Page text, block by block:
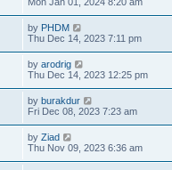
by PHDM
Thu Dec 14, 2023 7:11 pm
by arodrig
Thu Dec 14, 2023 12:25 pm
by burakdur
Fri Dec 08, 2023 7:23 am
by Ziad
Thu Nov 09, 2023 6:36 am